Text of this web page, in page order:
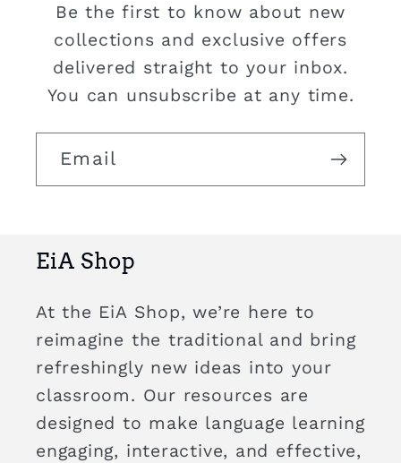
Be the first to know about new
collections and exclusive offers
delivered straight to your inbox.
You can unsubscribe at any time.
Email
EiA Shop
At the EiA Shop, we’re here to
reimagine the traditional and bring
refreshingly new ideas into your
classroom. Our resources are
designed to make language learning
engaging, interactive, and effective,